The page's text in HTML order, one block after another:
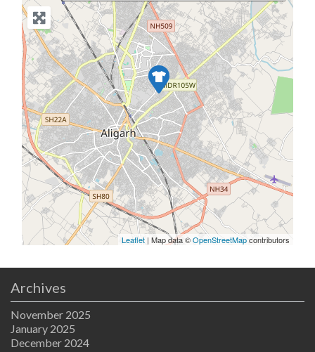
Leaflet | Map data ©OpenStreetMapcontributors
Archives
November 2025
January 2025
December 2024